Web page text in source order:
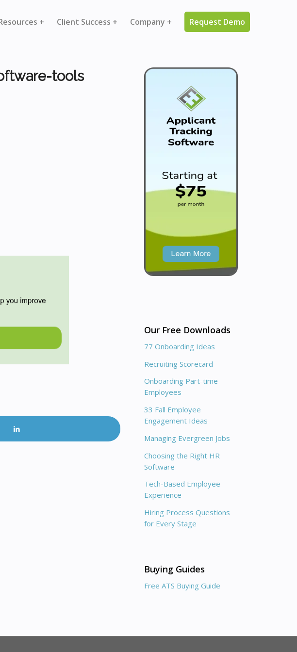
+ Client Success + Company + Request Demo
tools
Our Free Downloads
77 Onboarding Ideas
Recruiting Scorecard
Onboarding Part-time
Employees
33 Fall Employee
Engagement Ideas
Managing Evergreen Jobs
Choosing the Right HR
Software
Tech-Based Employee
Experience
Hiring Process Questions
for Every Stage
Buying Guides
Free ATS Buying Guide